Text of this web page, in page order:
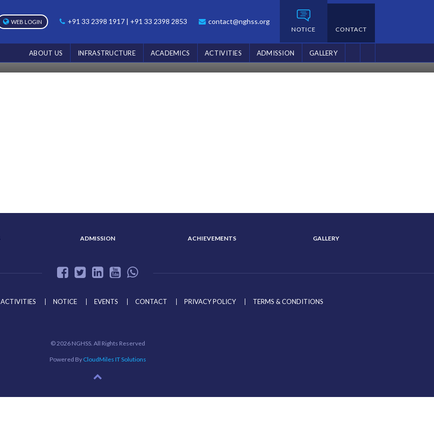
WEB LOGIN +91 33 2398 1917 | +91 33 2398 2853 contact@nghss.org
NOTICE CONTACT
ABOUT US INFRASTRUCTURE ACADEMICS ACTIVITIES ADMISSION GALLERY
NOTICE
Home Notice
ADMISSION ACHIEVEMENTS GALLERY
ACTIVITIES NOTICE EVENTS CONTACT PRIVACY POLICY TERMS & CONDITIONS
© 2026 NGHSS. All Rights Reserved
Powered By CloudMiles IT Solutions